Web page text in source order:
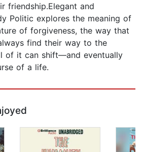
friendship.Elegant and
Politic explores the meaning of
of forgiveness, the way that
find their way to the
of it can shift—and eventually
of a life.